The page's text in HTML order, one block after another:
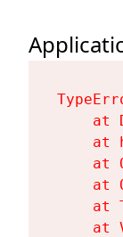
at
at
at
at
at
at